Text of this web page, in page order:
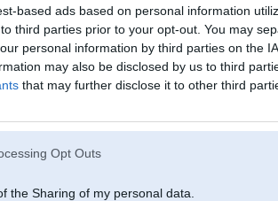
based ads based on personal information
third parties prior to your opt-out. You may
personal information by third parties on the
may also be disclosed by us to third
that may further disclose it to other third
Opt Outs
the Sharing of my personal data.